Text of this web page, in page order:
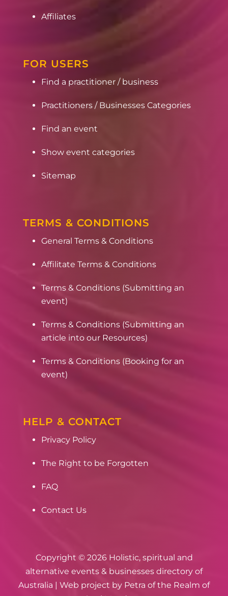
Affiliates
FOR USERS
Find a practitioner / business
Practitioners / Businesses Categories
Find an event
Show event categories
Sitemap
TERMS & CONDITIONS
General Terms & Conditions
Affilitate Terms & Conditions
Terms & Conditions (Submitting an
event)
Terms & Conditions (Submitting an
article into our Resources)
Terms & Conditions (Booking for an
event)
HELP & CONTACT
Privacy Policy
The Right to be Forgotten
FAQ
Contact Us
Copyright © 2026 Holistic, spiritual and
alternative events & businesses directory of
Australia | Web project by Petra of the Realm of